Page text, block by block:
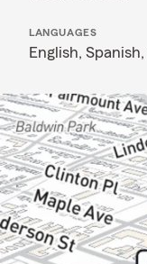
LANGUAGES
English, Spanish,